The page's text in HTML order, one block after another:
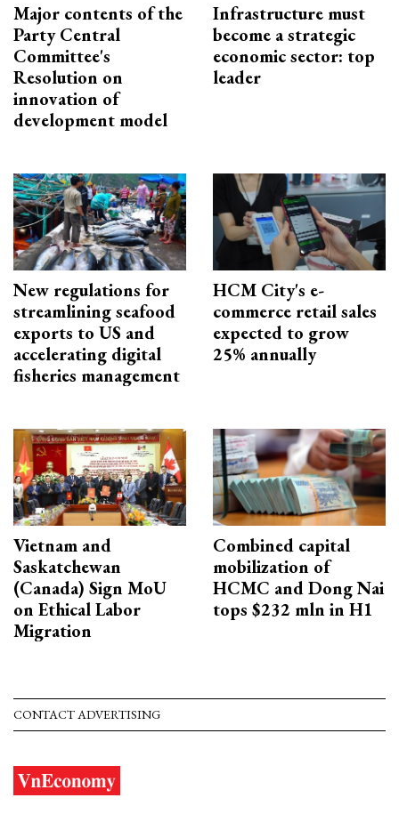
Major contents of the
Party Central
Committee's
Resolution on
innovation of
development model
Infrastructure must
become a strategic
economic sector: top
leader
New regulations for
streamlining seafood
exports to US and
accelerating digital
fisheries management
HCM City's e-
commerce retail sales
expected to grow
25% annually
Vietnam and
Saskatchewan
(Canada) Sign MoU
on Ethical Labor
Migration
Combined capital
mobilization of
HCMC and Dong Nai
tops $232 mln in H1
CONTACT ADVERTISING